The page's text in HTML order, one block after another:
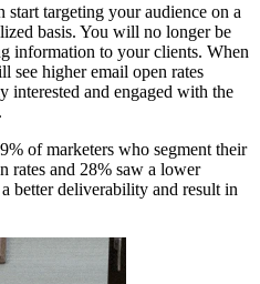
targeting your audience on a
basis. You will no longer be
information to your clients. When
see higher email open rates
interested and engaged with the
of marketers who segment their
rates and 28% saw a lower
better deliverability and result in